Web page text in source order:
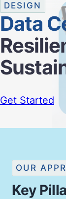
DESIGN
Data
Get Started
OUR
Key